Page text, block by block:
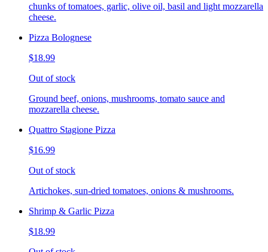
chunks of tomatoes, garlic, olive oil, basil and light mozzarella
cheese.
Pizza Bolognese
$18.99
Out of stock
Ground beef, onions, mushrooms, tomato sauce and
mozzarella cheese.
Quattro Stagione Pizza
$16.99
Out of stock
Artichokes, sun-dried tomatoes, onions & mushrooms.
Shrimp & Garlic Pizza
$18.99